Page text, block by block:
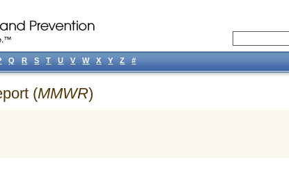
(MMWR)
Q R S T U V W X Y Z #